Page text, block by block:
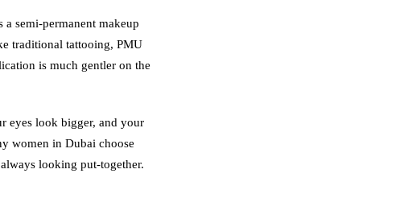
a semi-permanent makeup
traditional tattooing, PMU
is much gentler on the
eyes look bigger, and your
women in Dubai choose
looking put-together.